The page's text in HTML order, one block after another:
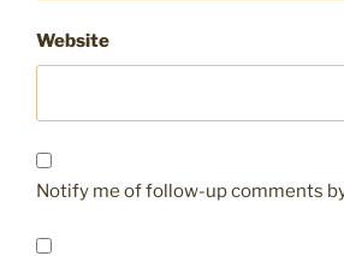
Website
Notify me of follow-up comments